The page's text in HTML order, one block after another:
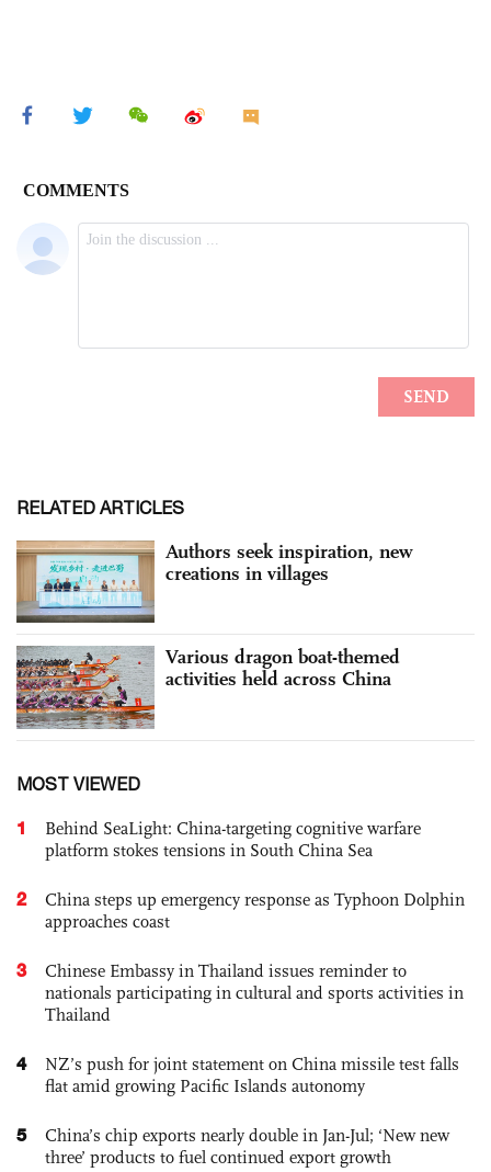
RELATED ARTICLES
Authors seek inspiration, new
creations in villages
Various dragon boat-themed
activities held across China
MOST VIEWED
1
Behind SeaLight: China-targeting cognitive warfare
platform stokes tensions in South China Sea
2
China steps up emergency response as Typhoon Dolphin
approaches coast
3
Chinese Embassy in Thailand issues reminder to
nationals participating in cultural and sports activities in
Thailand
4
NZ’s push for joint statement on China missile test falls
flat amid growing Pacific Islands autonomy
5
China’s chip exports nearly double in Jan-Jul; ‘New new
three’ products to fuel continued export growth